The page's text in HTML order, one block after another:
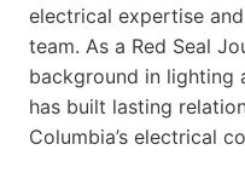
electrical expertise
team. As a Red Seal
background in lighting
has built lasting
Columbia’s electrical